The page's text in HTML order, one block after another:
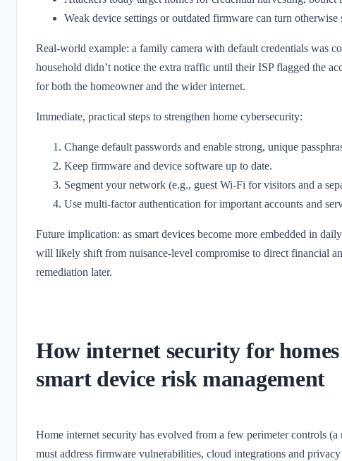
Weak device settings or outdated firmware can turn
Real-world example: a family camera with default credentials was
household didn’t notice the extra traffic until their ISP flagged the
for both the homeowner and the wider internet.
Immediate, practical steps to strengthen home cybersecurity:
Change default passwords and enable strong, unique
Keep firmware and device software up to date.
Segment your network (e.g., guest Wi‑Fi for visitors and a
Use multi-factor authentication for important accounts and
Future implication: as smart devices become more embedded in
will likely shift from nuisance-level compromise to direct financial
remediation later.
How internet security for
smart device risk management
Home internet security has evolved from a few perimeter controls
must address firmware vulnerabilities, cloud integrations and